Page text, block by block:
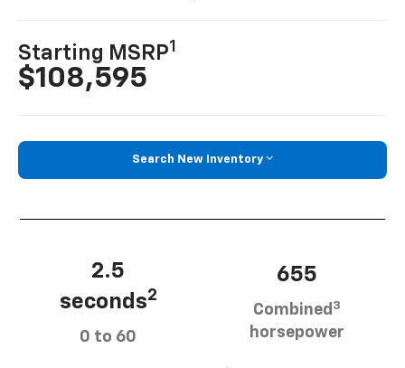
Starting MSRP1
$108,595
Search New Inventory
2.5
seconds2
0 to 60
655
Combined 3
horsepower